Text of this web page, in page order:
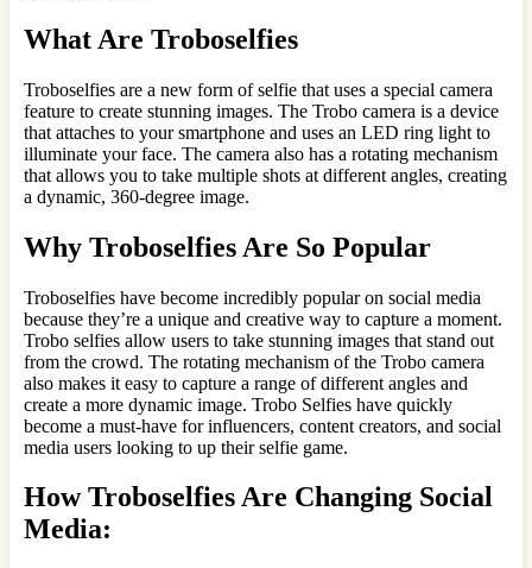
What Are Troboselfies
Troboselfies are a new form of selfie that uses a special camera
feature to create stunning images. The Trobo camera is a device
that attaches to your smartphone and uses an LED ring light to
illuminate your face. The camera also has a rotating mechanism
that allows you to take multiple shots at different angles, creating
a dynamic, 360-degree image.
Why Troboselfies Are So Popular
Troboselfies have become incredibly popular on social media
because they’re a unique and creative way to capture a moment.
Trobo selfies allow users to take stunning images that stand out
from the crowd. The rotating mechanism of the Trobo camera
also makes it easy to capture a range of different angles and
create a more dynamic image. Trobo Selfies have quickly
become a must-have for influencers, content creators, and social
media users looking to up their selfie game.
How Troboselfies Are Changing Social
Media: